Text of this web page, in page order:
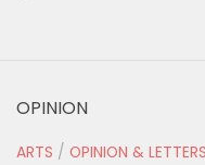
OPINION
ARTS / OPINION &